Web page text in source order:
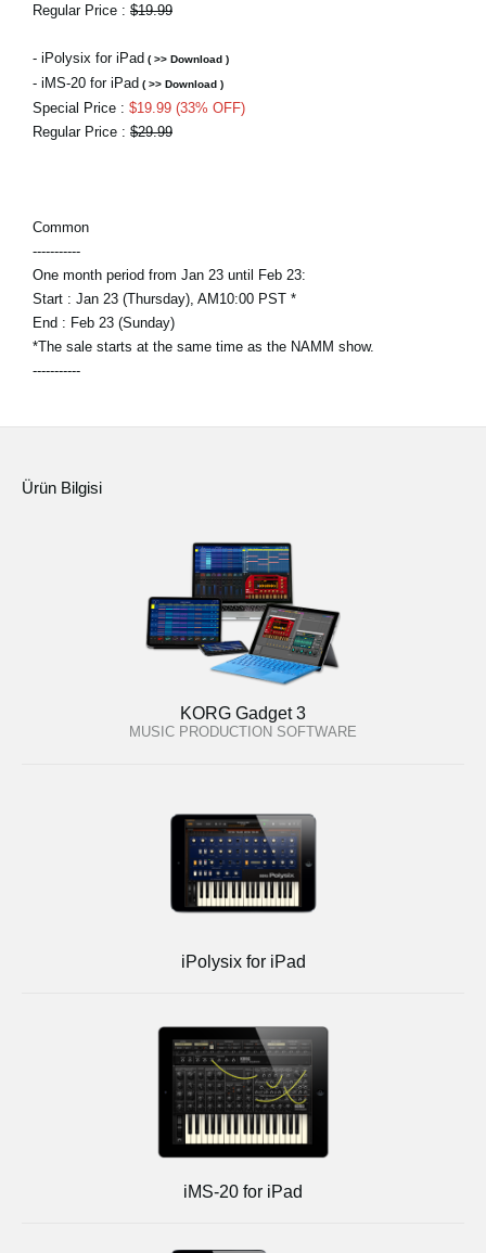
Regular Price : $19.99
- iPolysix for iPad ( >> Download )
- iMS-20 for iPad ( >> Download )
Special Price : $19.99 (33% OFF)
Regular Price : $29.99
Common
-----------
One month period from Jan 23 until Feb 23:
Start : Jan 23 (Thursday), AM10:00 PST *
End : Feb 23 (Sunday)
*The sale starts at the same time as the NAMM show.
-----------
Ürün Bilgisi
KORG Gadget 3
MUSIC PRODUCTION SOFTWARE
iPolysix for iPad
iMS-20 for iPad